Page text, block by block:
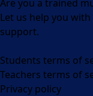
Are you a trained
Let us help you
support.
Facebook
Instagram
Students terms of
Teachers terms of
Privacy policy